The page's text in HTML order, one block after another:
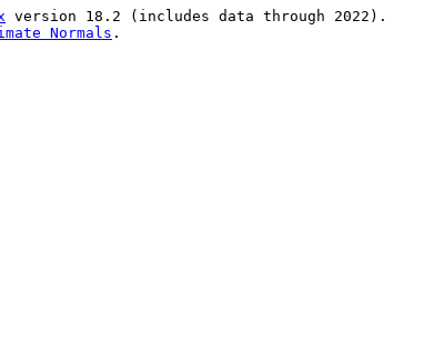
version 18.2 (includes data through 2022).
Normals .